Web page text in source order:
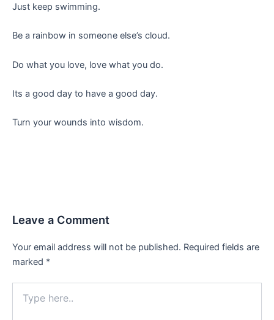
Just keep swimming.
Be a rainbow in someone else’s cloud.
Do what you love, love what you do.
Its a good day to have a good day.
Turn your wounds into wisdom.
Leave a Comment
Your email address will not be published. Required fields are
marked *
here..